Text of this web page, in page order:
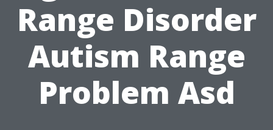
Range Disorder
Autism Range
Problem Asd